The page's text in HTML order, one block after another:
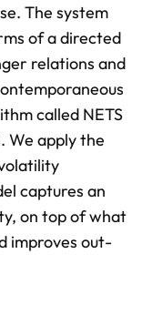
The system
of a directed
relations and
called NETS
We apply the
captures an
on top of what
improves out-